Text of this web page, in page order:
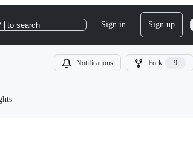
to search Sign in Sign up
Notifications Fork 9